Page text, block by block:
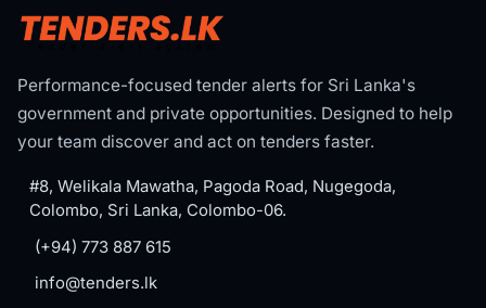
Performance-focused tender alerts for Sri Lanka's
government and private opportunities. Designed to help
your team discover and act on tenders faster.
#8, Welikala Mawatha, Pagoda Road, Nugegoda,
Colombo, Sri Lanka, Colombo-06.
(+94) 773 887 615
info@tenders.lk